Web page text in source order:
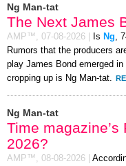
Ng Man-tat
The Next James
AMP™, 07-08-2026 Is Ng ,
Rumors that the producers
play James Bond emerged
cropping up is Ng Man-tat.
Ng Man-tat
Time
2026?
AMP™, 08-08-2026